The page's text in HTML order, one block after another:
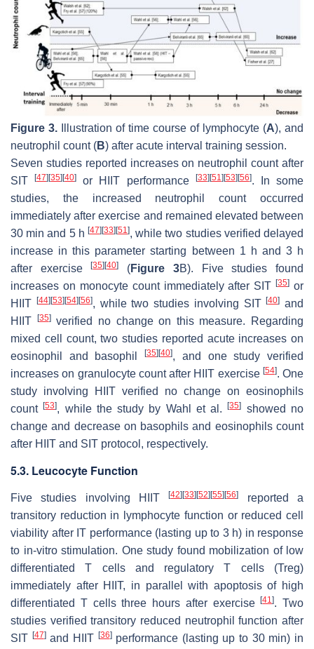
Figure 3. Illustration of time course of lymphocyte (A), and
neutrophil count (B) after acute interval training session.
Seven studies reported increases on neutrophil count after
SIT[47] [35] [40] or HIIT performance [33] [51] [53] [56]. In some
studies, the increased neutrophil count occurred
immediately after exercise and remained elevated between
30 min and 5 h [47] [33] [51], while two studies verified delayed
increase in this parameter starting between 1 h and 3 h
after exercise[35] [40] (Figure 3B). Five studies found
increases on monocyte count immediately after SIT[35] or
HIIT
[44] [53] [54] [56], while two studies involving SIT[40] and
HIIT
[35]verified no change on this measure. Regarding
mixed cell count, two studies reported acute increases on
eosinophil and basophil[35] [40], and one study verified
increases on granulocyte count after HIIT exercise [54]. One
study involving HIIT verified no change on eosinophils
count[53], while the study by Wahl et al.[35]
showed no
change and decrease on basophils and eosinophils count
after HIIT and SIT protocol, respectively.
5.3. Leucocyte Function
Five studies involving HIIT[42] [33] [52] [55] [56]
reported a
transitory reduction in lymphocyte function or reduced cell
viability after IT performance (lasting up to 3 h) in response
to in-vitro stimulation. One study found mobilization of low
differentiated T cells and regulatory T cells (Treg)
immediately after HIIT, in parallel with apoptosis of high
differentiated T cells three hours after exercise[41]. Two
studies verified transitory reduced neutrophil function after
SIT [47]and HIIT [36]performance (lasting up to 30 min) in